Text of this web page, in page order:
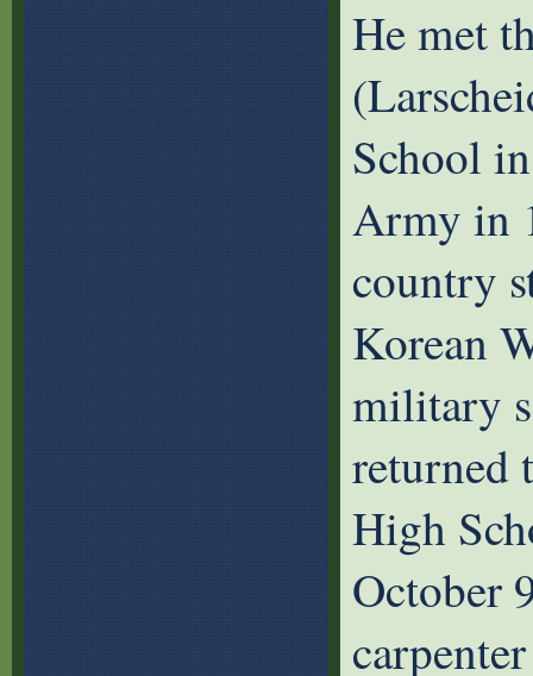
He met
School
Army in
country
Korean
military
returned
High
October